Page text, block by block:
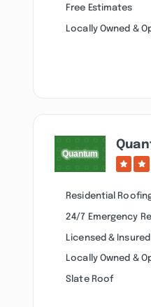
Free Estimates
Locally Owned &
Residential
24/7 Emergency
Licensed & Insured
Locally Owned &
Slate Roof